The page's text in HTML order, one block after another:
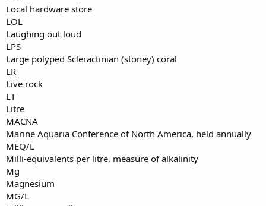
Local hardware store
LOL
Laughing out loud
LPS
Large polyped Scleractinian (stoney) coral
LR
Live rock
LT
Litre
MACNA
Marine Aquaria Conference of North America, held annually
MEQ/L
Milli-equivalents per litre, measure of alkalinity
Mg
Magnesium
MG/L